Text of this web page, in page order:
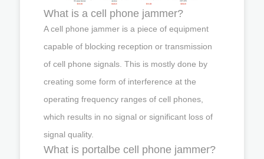
What is a cell phone jammer?
A cell phone jammer is a piece of equipment
capable of blocking reception or transmission
of cell phone signals. This is mostly done by
creating some form of interference at the
operating frequency ranges of cell phones,
which results in no signal or significant loss of
signal quality.
What is portalbe cell phone jammer?